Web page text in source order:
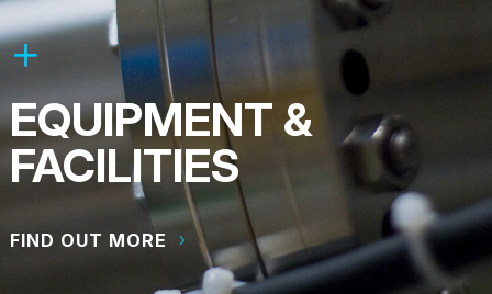
EQUIPMENT &
FACILITIES
FIND OUT MORE